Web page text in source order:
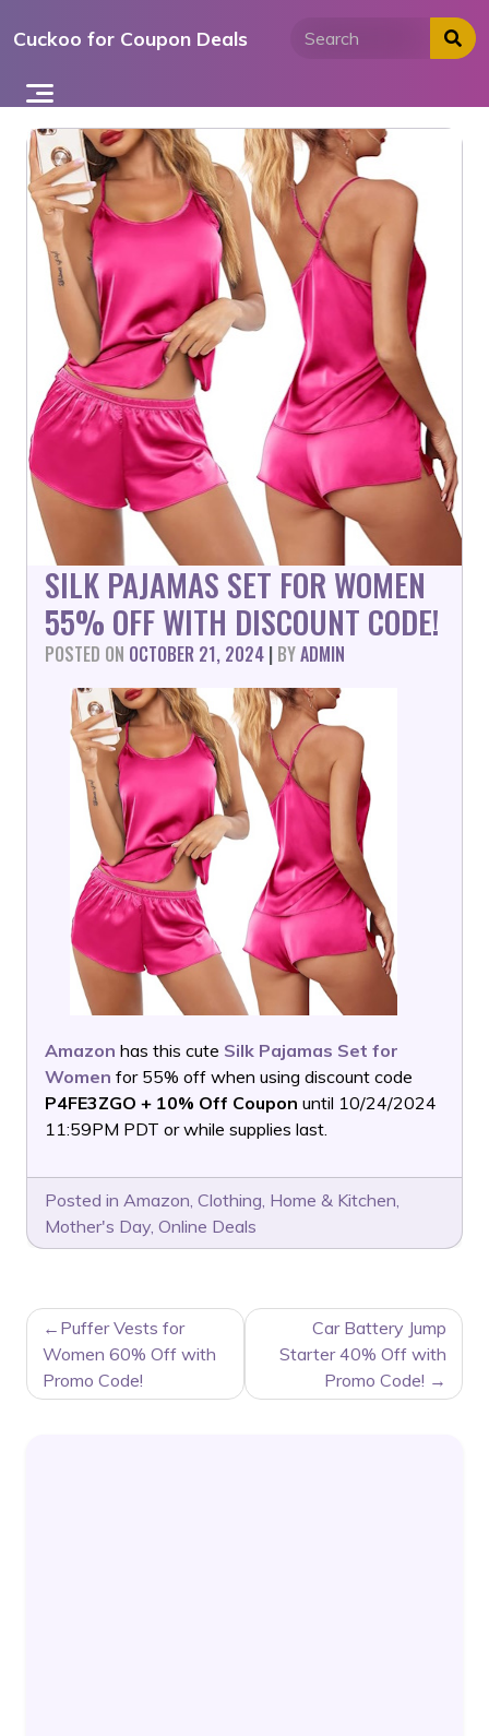
toCuckoo for Coupon Deals
SILK PAJAMAS SET FOR WOMEN
55% OFF WITH DISCOUNT CODE!
POSTED ON OCTOBER 21, 2024 | BYADMIN
Amazon has this cute Silk Pajamas Set for
Women for 55% off when using discount code
P4FE3ZGO + 10% Off Coupon until 10/24/2024
11:59PM PDT or while supplies last.
Posted in Amazon, Clothing, Home & Kitchen,
Mother's Day, Online Deals
POST
NAVIGATION
Puffer Vests for
Women 60% Off with
Promo Code!
Car Battery Jump
Starter 40% Off with
Promo Code!